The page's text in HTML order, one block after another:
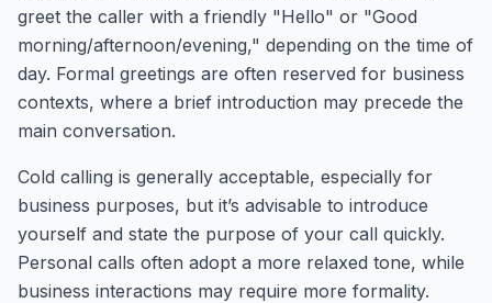
greet the caller with a friendly "Hello" or "Good
morning/afternoon/evening," depending on the time of
day. Formal greetings are often reserved for business
contexts, where a brief introduction may precede the
main conversation.
Cold calling is generally acceptable, especially for
business purposes, but it’s advisable to introduce
yourself and state the purpose of your call quickly.
Personal calls often adopt a more relaxed tone, while
business interactions may require more formality.